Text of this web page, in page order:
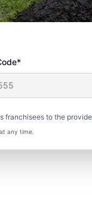
to the
any time.